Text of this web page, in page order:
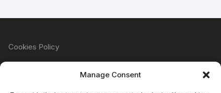
Manage Consent
Cookies Policy